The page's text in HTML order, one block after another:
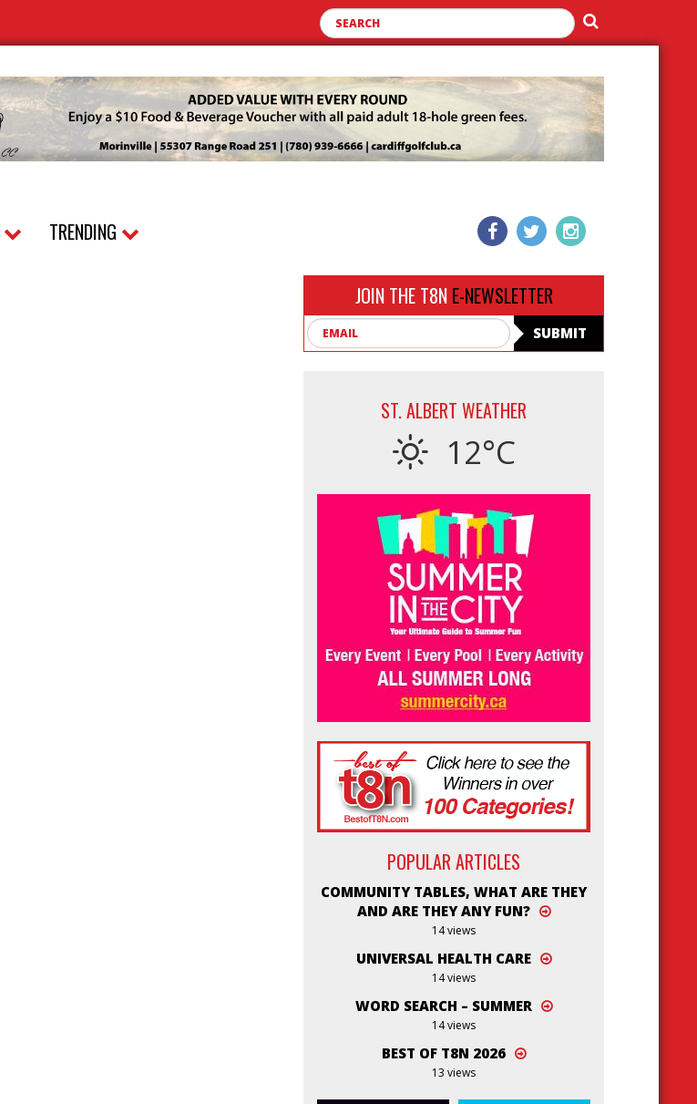
TRENDING
JOIN THE T8N E-NEWSLETTER
SUBMIT
ST. ALBERT WEATHER
12°C
POPULAR ARTICLES
COMMUNITY TABLES, WHAT ARE THEY
AND ARE THEY ANY FUN?
14 views
UNIVERSAL HEALTH CARE
14 views
WORD SEARCH – SUMMER
14 views
BEST OF T8N 2026
13 views